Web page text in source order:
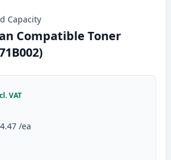
Capacity
Compatible Toner
VAT
/ea